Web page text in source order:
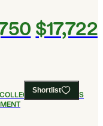
$17,722
Shortlist
FOR SPORTS